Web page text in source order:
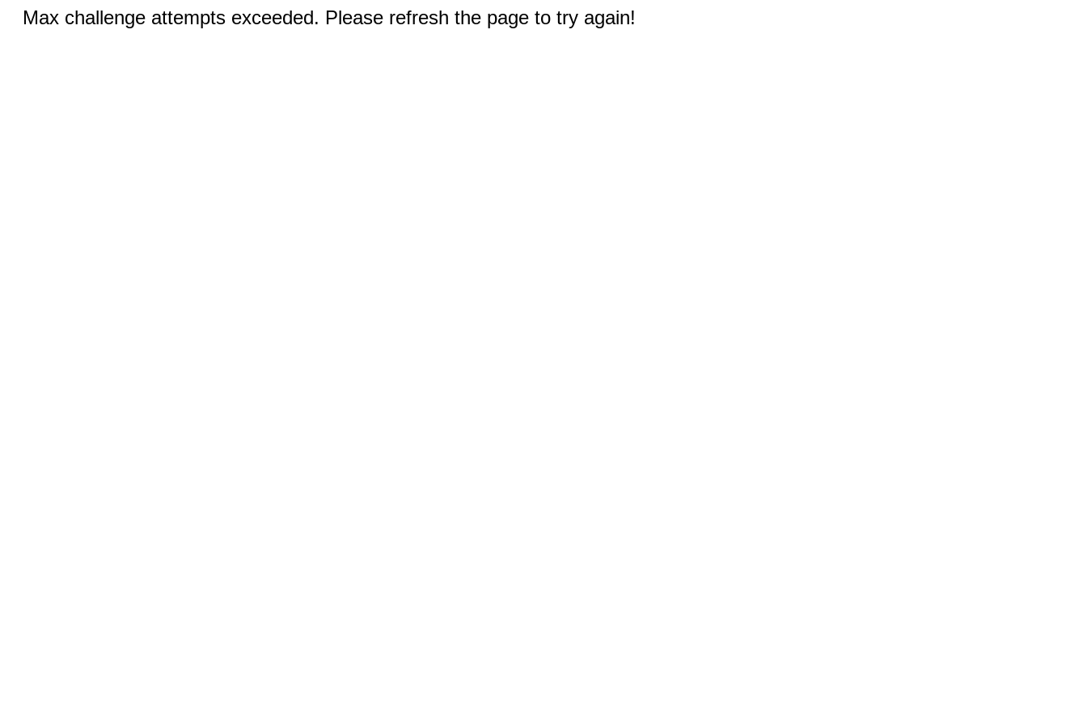
Max challenge attempts exceeded. Please refresh the page to try again!